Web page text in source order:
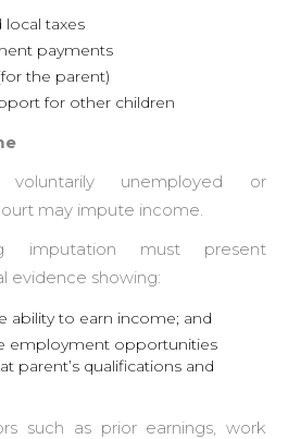
local taxes
payments
the parent)
for other children
unemployed or
may impute income.
imputation must present
evidence showing:
ability to earn income; and
employment opportunities
parent’s qualifications and
such as prior earnings, work